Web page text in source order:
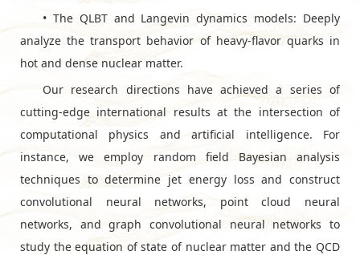
• The QLBT and Langevin dynamics models: Deeply
analyze the transport behavior of heavy-flavor quarks in
hot and dense nuclear matter.
Our research directions have achieved a series of
cutting-edge international results at the intersection of
computational physics and artificial intelligence. For
instance, we employ random field Bayesian analysis
techniques to determine jet energy loss and construct
convolutional neural networks, point cloud neural
networks, and graph convolutional neural networks to
study the equation of state of nuclear matter and the QCD